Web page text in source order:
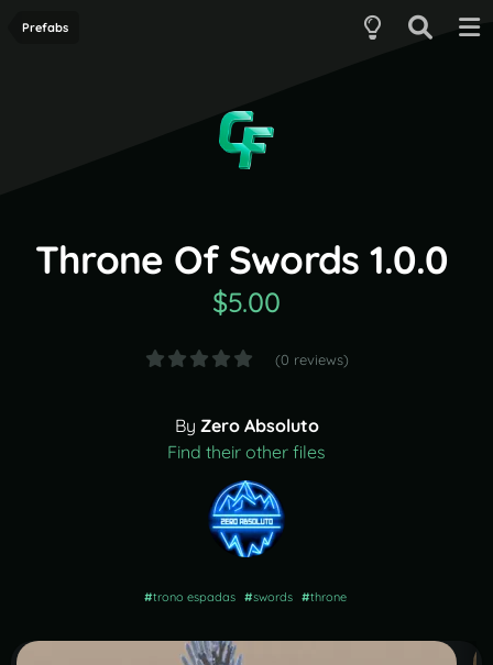
Prefabs
Throne Of Swords 1.0.0
$5.00
(0 reviews)
By Zero Absoluto
Find their other files
#trono espadas #swords #throne